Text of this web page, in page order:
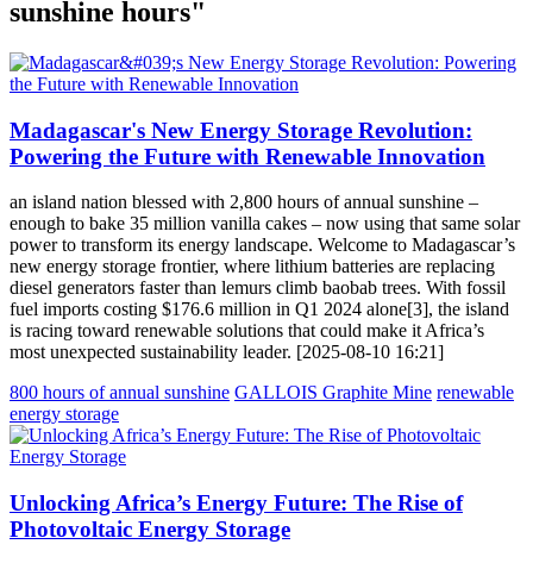
sunshine hours"
Madagascar's New Energy Storage Revolution:
Powering the Future with Renewable Innovation
an island nation blessed with 2,800 hours of annual sunshine –
enough to bake 35 million vanilla cakes – now using that same solar
power to transform its energy landscape. Welcome to Madagascar’s
new energy storage frontier, where lithium batteries are replacing
diesel generators faster than lemurs climb baobab trees. With fossil
fuel imports costing $176.6 million in Q1 2024 alone[3], the island
is racing toward renewable solutions that could make it Africa’s
most unexpected sustainability leader. [2025-08-10 16:21]
800 hours of annual sunshine GALLOIS Graphite Mine renewable
energy storage
Unlocking Africa’s Energy Future: The Rise of
Photovoltaic Energy Storage